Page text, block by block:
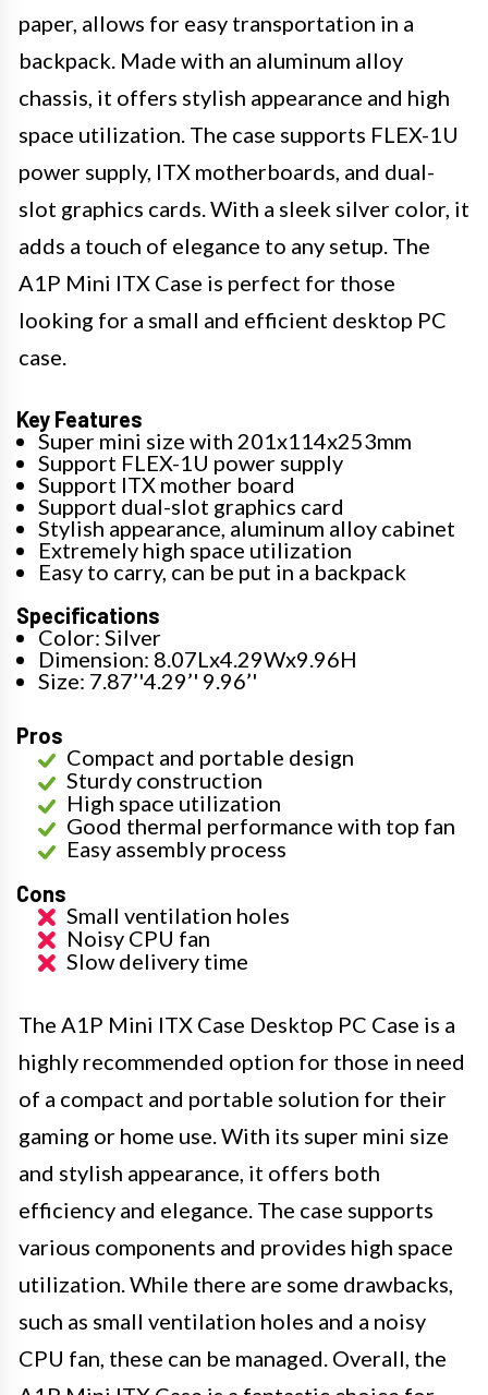
paper, allows for easy transportation in a
backpack. Made with an aluminum alloy
chassis, it offers stylish appearance and high
space utilization. The case supports FLEX-1U
power supply, ITX motherboards, and dual-
slot graphics cards. With a sleek silver color, it
adds a touch of elegance to any setup. The
A1P Mini ITX Case is perfect for those
looking for a small and efficient desktop PC
case.
Key Features
Super mini size with 201x114x253mm
Support FLEX-1U power supply
Support ITX mother board
Support dual-slot graphics card
Stylish appearance, aluminum alloy cabinet
Extremely high space utilization
Easy to carry, can be put in a backpack
Specifications
Color: Silver
Dimension: 8.07Lx4.29Wx9.96H
Size: 7.87’'4.29’' 9.96’'
Pros
Compact and portable design
Sturdy construction
High space utilization
Good thermal performance with top fan
Easy assembly process
Cons
Small ventilation holes
Noisy CPU fan
Slow delivery time
The A1P Mini ITX Case Desktop PC Case is a
highly recommended option for those in need
of a compact and portable solution for their
gaming or home use. With its super mini size
and stylish appearance, it offers both
efficiency and elegance. The case supports
various components and provides high space
utilization. While there are some drawbacks,
such as small ventilation holes and a noisy
CPU fan, these can be managed. Overall, the